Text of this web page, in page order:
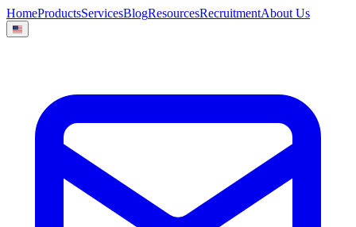
HomeProductsServicesBlogResourcesRecruitmentAbout Us